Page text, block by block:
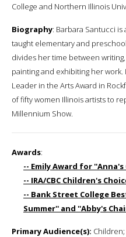
College and Northern Illinois
Biography: Barbara Santucci
taught elementary and
divides her time between
painting and exhibiting her
Leader in the Arts Award in
of fifty women Illinois artists to
Millennium Show.
Awards:
-- Emily Award for ''Anna's
-- IRA/CBC Children's
-- Bank Street College
Summer'' and ''Abby's
Primary Audience(s):